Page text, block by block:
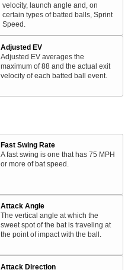
velocity, launch angle and, on
certain types of batted balls, Sprint
Speed.
Adjusted EV
Adjusted EV averages the
maximum of 88 and the actual exit
velocity of each batted ball event.
Fast Swing Rate
A fast swing is one that has 75 MPH
or more of bat speed.
Attack Angle
The vertical angle at which the
sweet spot of the bat is traveling at
the point of impact with the ball.
Attack Direction